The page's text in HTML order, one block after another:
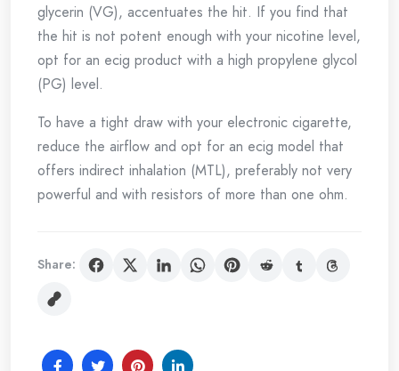
glycerin (VG), accentuates the hit. If you find that
the hit is not potent enough with your nicotine level,
opt for an ecig product with a high propylene glycol
(PG) level.
To have a tight draw with your electronic cigarette,
reduce the airflow and opt for an ecig model that
offers indirect inhalation (MTL), preferably not very
powerful and with resistors of more than one ohm.
Share: